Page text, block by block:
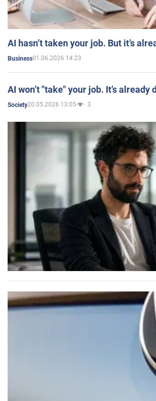
AI hasn’t taken your job. But it’s
Business01.06.2026 14:23
AI won’t "take" your job. It’s already
Society20.05.2026 13:05 3